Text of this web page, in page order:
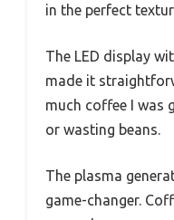
in the perfect
The LED display
made it
much coffee I was
or wasting beans.
The plasma
game-changer.